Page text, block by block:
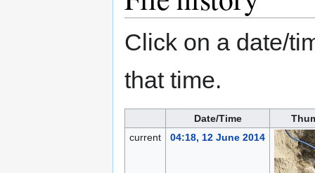
Click on a date/
that time.
Date/Time
current
04:18, 12 June 2014